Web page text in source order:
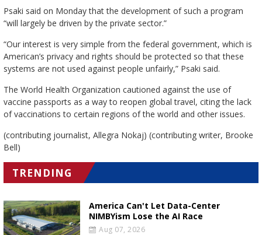
Psaki said on Monday that the development of such a program
“will largely be driven by the private sector.”
“Our interest is very simple from the federal government, which is
American’s privacy and rights should be protected so that these
systems are not used against people unfairly,” Psaki said.
The World Health Organization cautioned against the use of
vaccine passports as a way to reopen global travel, citing the lack
of vaccinations to certain regions of the world and other issues.
(contributing journalist, Allegra Nokaj) (contributing writer, Brooke
Bell)
TRENDING
America Can't Let Data-Center
NIMBYism Lose the AI Race
Aug 07, 2026